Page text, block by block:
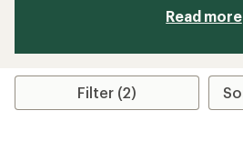
Read more
Filter (2)